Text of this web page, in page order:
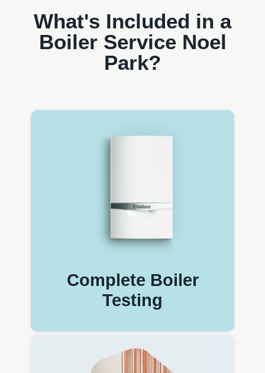
What's Included in a
Boiler Service Noel
Park?
Complete Boiler
Testing